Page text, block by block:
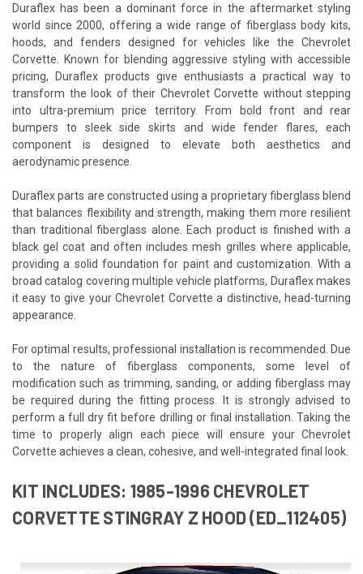
Duraflex has been a dominant force in the aftermarket styling
world since 2000, offering a wide range of fiberglass body kits,
hoods, and fenders designed for vehicles like the Chevrolet
Corvette. Known for blending aggressive styling with accessible
pricing, Duraflex products give enthusiasts a practical way to
transform the look of their Chevrolet Corvette without stepping
into ultra-premium price territory. From bold front and rear
bumpers to sleek side skirts and wide fender flares, each
component is designed to elevate both aesthetics and
aerodynamic presence.
Duraflex parts are constructed using a proprietary fiberglass blend
that balances flexibility and strength, making them more resilient
than traditional fiberglass alone. Each product is finished with a
black gel coat and often includes mesh grilles where applicable,
providing a solid foundation for paint and customization. With a
broad catalog covering multiple vehicle platforms, Duraflex makes
it easy to give your Chevrolet Corvette a distinctive, head-turning
appearance.
For optimal results, professional installation is recommended. Due
to the nature of fiberglass components, some level of
modification such as trimming, sanding, or adding fiberglass may
be required during the fitting process. It is strongly advised to
perform a full dry fit before drilling or final installation. Taking the
time to properly align each piece will ensure your Chevrolet
Corvette achieves a clean, cohesive, and well-integrated final look.
KIT INCLUDES: 1985-1996 CHEVROLET
CORVETTE STINGRAY Z HOOD (ED_112405)